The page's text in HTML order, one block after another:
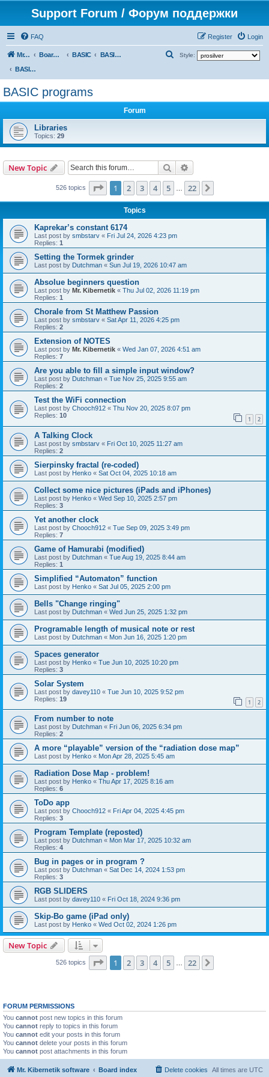
Support Forum / Форум поддержки
FAQ Login
Register
Mr. Kibernetik software Board index BASIC
BASIC programs
BASIC programs
Style:
BASIC programs
Forum
Libraries
Topics: 29
New Topic Search
526 topics Page 1of 22
1 2 3 4 5 22
Topics
Kaprekar’s constant 6174
Last post by smbstarv « Fri Jul 24, 2026 4:23 pm
Replies: 1
Setting the Tormek grinder
Last post by Dutchman « Sun Jul 19, 2026 10:47 am
Absolue beginners question
Last post by Mr. Kibernetik « Thu Jul 02, 2026 11:19 pm
Replies: 1
Chorale from St Matthew Passion
Last post by smbstarv « Sat Apr 11, 2026 4:25 pm
Replies: 2
Extension of NOTES
Last post by Mr. Kibernetik « Wed Jan 07, 2026 4:51 am
Replies: 7
Are you able to fill a simple input window?
Last post by Dutchman « Tue Nov 25, 2025 9:55 am
Replies: 2
Test the WiFi connection
Last post by Chooch912 « Thu Nov 20, 2025 8:07 pm
Replies: 10 1 2
A Talking Clock
Last post by smbstarv « Fri Oct 10, 2025 11:27 am
Replies: 2
Sierpinsky fractal (re-coded)
Last post by Henko « Sat Oct 04, 2025 10:18 am
Collect some nice pictures (iPads and iPhones)
Last post by Henko « Wed Sep 10, 2025 2:57 pm
Replies: 3
Yet another clock
Last post by Chooch912 « Tue Sep 09, 2025 3:49 pm
Replies: 7
Game of Hamurabi (modified)
Last post by Dutchman « Tue Aug 19, 2025 8:44 am
Replies: 1
Simplified “Automaton” function
Last post by Henko « Sat Jul 05, 2025 2:00 pm
Bells "Change ringing"
Last post by Dutchman « Wed Jun 25, 2025 1:32 pm
Programable length of musical note or rest
Last post by Dutchman « Mon Jun 16, 2025 1:20 pm
Spaces generator
Last post by Henko « Tue Jun 10, 2025 10:20 pm
Replies: 3
Solar System
Last post by davey110 « Tue Jun 10, 2025 9:52 pm
Replies: 19 1 2
From number to note
Last post by Dutchman « Fri Jun 06, 2025 6:34 pm
Replies: 2
A more “playable” version of the “radiation dose map”
Last post by Henko « Mon Apr 28, 2025 5:45 am
Radiation Dose Map - problem!
Last post by Henko « Thu Apr 17, 2025 8:16 am
Replies: 6
ToDo app
Last post by Chooch912 « Fri Apr 04, 2025 4:45 pm
Replies: 3
Program Template (reposted)
Last post by Dutchman « Mon Mar 17, 2025 10:32 am
Replies: 4
Bug in pages or in program ?
Last post by Dutchman « Sat Dec 14, 2024 1:53 pm
Replies: 3
RGB SLIDERS
Last post by davey110 « Fri Oct 18, 2024 9:36 pm
Skip-Bo game (iPad only)
Last post by Henko « Wed Oct 02, 2024 1:26 pm
New Topic
526 topics Page 1of 22
1 2 3 4 5 22
FORUM PERMISSIONS
You cannot post new topics in this forum
You cannot reply to topics in this forum
You cannot edit your posts in this forum
You cannot delete your posts in this forum
You cannot post attachments in this forum
Mr. Kibernetik software Board index All times are UTC
Delete cookies